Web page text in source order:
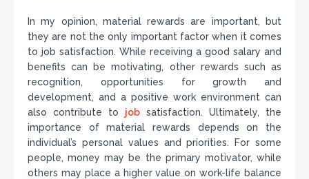
In my opinion, material rewards are important, but
they are not the only important factor when it comes
to job satisfaction. While receiving a good salary and
benefits can be motivating, other rewards such as
recognition, opportunities for growth and
development, and a positive work environment can
also contribute to job satisfaction. Ultimately, the
importance of material rewards depends on the
individual’s personal values and priorities. For some
people, money may be the primary motivator, while
others may place a higher value on work-life balance